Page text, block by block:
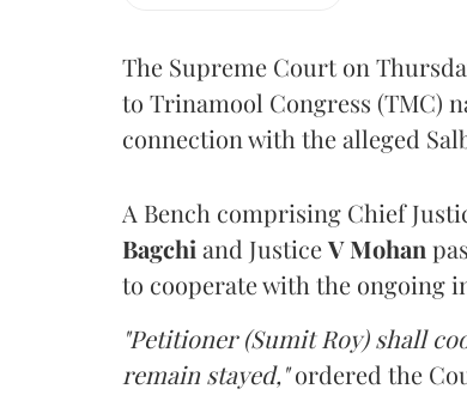
The Supreme Court on
to Trinamool Congress (TMC)
connection with the alleged
A Bench comprising Chief
Bagchi and JusticeV Mohan
to cooperate with the ongoing
"Petitioner (Sumit Roy) shall
remain stayed,"ordered the